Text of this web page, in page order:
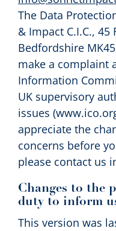
The Data
& Impact C.I.C.,
Bedfordshire
make a complaint
Information
UK supervisory
issues
appreciate the
concerns before
please contact us
Changes to the
duty to inform
This version was